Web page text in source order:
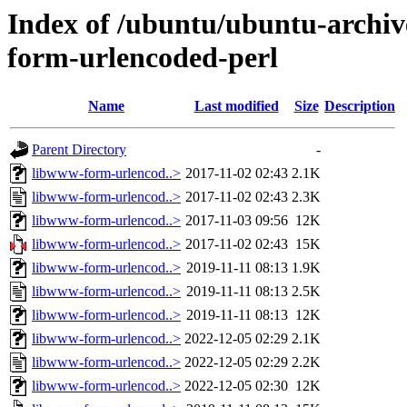
Index of /ubuntu/ubuntu-
form-urlencoded-perl
Name Last modified Size Description
Parent Directory
-
libwww-form-urlencod..> 2017-11-02 02:43 2.1K
libwww-form-urlencod..> 2017-11-02 02:43 2.3K
libwww-form-urlencod..> 2017-11-03 09:56 12K
libwww-form-urlencod..> 2017-11-02 02:43 15K
libwww-form-urlencod..> 2019-11-11 08:13 1.9K
libwww-form-urlencod..> 2019-11-11 08:13 2.5K
libwww-form-urlencod..> 2019-11-11 08:13 12K
libwww-form-urlencod..> 2022-12-05 02:29 2.1K
libwww-form-urlencod..> 2022-12-05 02:29 2.2K
libwww-form-urlencod..> 2022-12-05 02:30 12K